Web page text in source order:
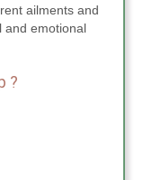
ailments and
and emotional
?